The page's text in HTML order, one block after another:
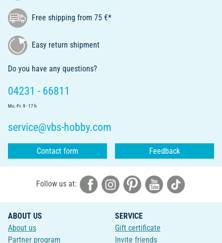
Free shipping from 75 €*
Easy return shipment
Do you have any questions?
04231 - 66811
Mo.-Fr. 9 - 17 h
service@vbs-hobby.com
Contact form Feedback
Follow us at:
ABOUT US
About us
Partner program
SERVICE
Gift certificate
Invite friends